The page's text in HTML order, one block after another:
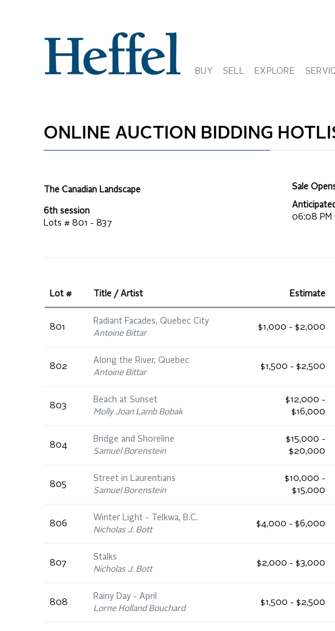
BUY SELL EXPLORE
ONLINE AUCTION BIDDING
The Canadian Landscape
6th session
Lots # 801 - 837
Sale
06:08 PM
Lot # Title / Artist Estimate
801
Radiant Facades, Quebec City
Antoine Bittar
$1,000 - $2,000
802
Along the River, Quebec
Antoine Bittar
$1,500 - $2,500
803
Beach at Sunset
Molly Joan Lamb Bobak
$12,000 -
$16,000
804
Bridge and Shoreline
Samuel Borenstein
$15,000 -
$20,000
805
Street in Laurentians
Samuel Borenstein
$10,000 -
$15,000
806
Winter Light - Telkwa, B.C.
Nicholas J. Bott
$4,000 - $6,000
807
Stalks
Nicholas J. Bott
$2,000 - $3,000
808
Rainy Day - April
Lorne Holland Bouchard
$1,500 - $2,500